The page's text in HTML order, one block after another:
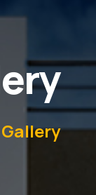
ery
Gallery